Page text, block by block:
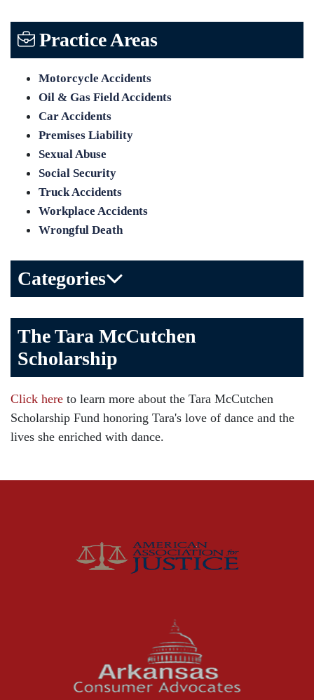
Practice Areas
Motorcycle Accidents
Oil & Gas Field Accidents
Car Accidents
Premises Liability
Sexual Abuse
Social Security
Truck Accidents
Workplace Accidents
Wrongful Death
Categories
Birth Injuries
Brain Injury
Car Accident
Child Injury
Community
McCutchen Napurano – The Law Firm
Medical Malpractice
Oil and Gas Field Accidents
Personal Injury
Premises Liability
The Tara McCutchen
Scholarship
Click here to learn more about the Tara McCutchen
Scholarship Fund honoring Tara's love of dance and the
lives she enriched with dance.